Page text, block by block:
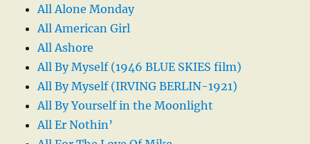
All Alone Monday
All American Girl
All Ashore
All By Myself (1946 BLUE SKIES film)
All By Myself (IRVING BERLIN-1921)
All By Yourself in the Moonlight
All Er Nothin’